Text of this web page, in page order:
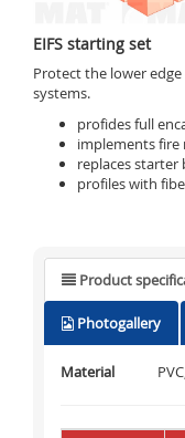
EIFS starting set
Protect the lower
systems.
profides full
implements fire
replaces
profiles with
Product
Photogallery
Material